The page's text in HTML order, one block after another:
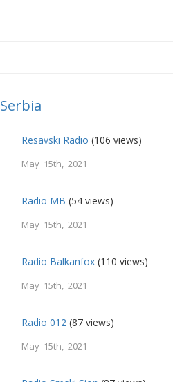
Serbia
Resavski Radio (106 views)
May 15th, 2021
Radio MB (54 views)
May 15th, 2021
Radio Balkanfox (110 views)
May 15th, 2021
Radio 012 (87 views)
May 15th, 2021